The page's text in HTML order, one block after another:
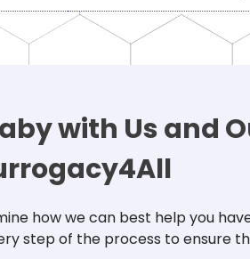
with Us and
how we can best help you
step of the process to ensure